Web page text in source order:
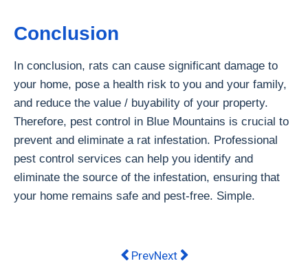
Conclusion
In conclusion, rats can cause significant damage to
your home, pose a health risk to you and your family,
and reduce the value / buyability of your property.
Therefore, pest control in Blue Mountains is crucial to
prevent and eliminate a rat infestation. Professional
pest control services can help you identify and
eliminate the source of the infestation, ensuring that
your home remains safe and pest-free. Simple.
Previous article: How to Stay Out
PrevNext article: Maximizing
Next